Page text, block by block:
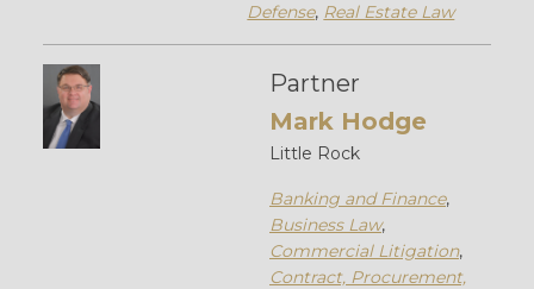
Defense, Real Estate Law
Partner
Mark Hodge
Little Rock
Banking and Finance,
Business Law,
Commercial Litigation,
Contract, Procurement,